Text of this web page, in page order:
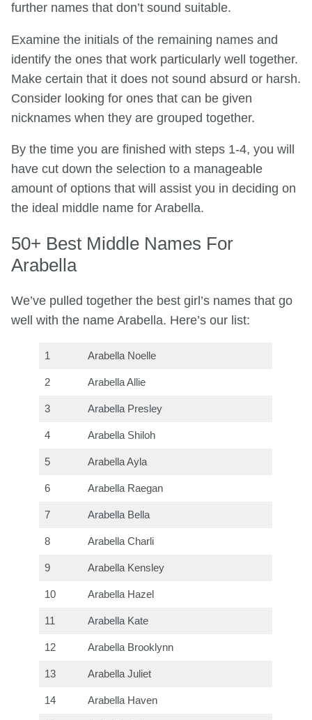
further names that don’t sound suitable.
Examine the initials of the remaining names and
identify the ones that work particularly well together.
Make certain that it does not sound absurd or harsh.
Consider looking for ones that can be given
nicknames when they are grouped together.
By the time you are finished with steps 1-4, you will
have cut down the selection to a manageable
amount of options that will assist you in deciding on
the ideal middle name for Arabella.
50+ Best Middle Names For
Arabella
We’ve pulled together the best girl’s names that go
well with the name Arabella. Here’s our list:
1 Arabella Noelle
2 Arabella Allie
3 Arabella Presley
4 Arabella Shiloh
5 Arabella Ayla
6 Arabella Raegan
7 Arabella Bella
8 Arabella Charli
9 Arabella Kensley
10 Arabella Hazel
11 Arabella Kate
12 Arabella Brooklynn
13 Arabella Juliet
14 Arabella Haven